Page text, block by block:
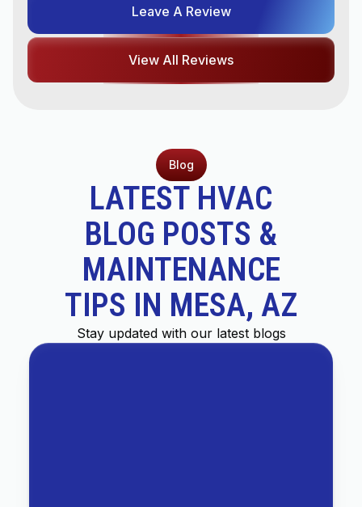
Leave A Review
View All Reviews
Blog
LATEST HVAC
BLOG POSTS &
MAINTENANCE
TIPS IN MESA, AZ
Stay updated with our latest blogs